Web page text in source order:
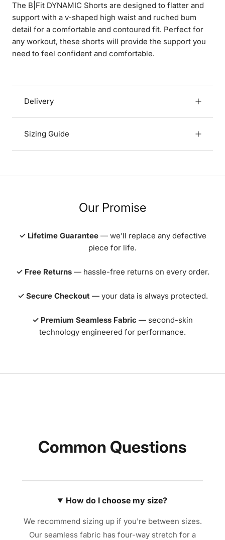
The B|Fit DYNAMIC Shorts are designed to flatter and
support with a v-shaped high waist and ruched bum
detail for a comfortable and contoured fit. Perfect for
any workout, these shorts will provide the support you
need to feel confident and comfortable.
Delivery
Sizing Guide
Our Promise
✓ Lifetime Guarantee— we'll replace any defective
piece for life.
✓ Free Returns— hassle-free returns on every order.
✓ Secure Checkout — your data is always protected.
✓ Premium Seamless Fabric — second-skin
technology engineered for performance.
Common Questions
How do I choose my size?
We recommend sizing up if you're between sizes.
Our seamless fabric has four-way stretch for a